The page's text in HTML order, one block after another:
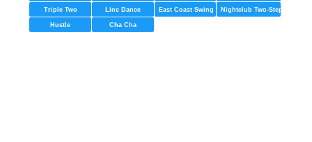
Triple Two Line Dance East Coast Swing Nightclub Two-Step
Hustle Cha Cha